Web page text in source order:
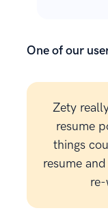
One of our
Zety
resume
things
resume